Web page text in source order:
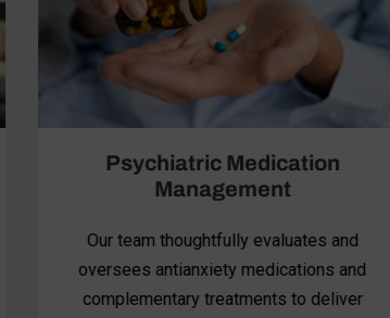
Psychiatric Medication
Management
Our team thoughtfully evaluates and
oversees antianxiety medications and
complementary treatments to deliver